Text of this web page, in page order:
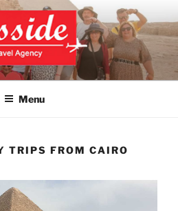
CAIRO DAY
PRIVATE
Menu
TRIPS FROM CAIRO